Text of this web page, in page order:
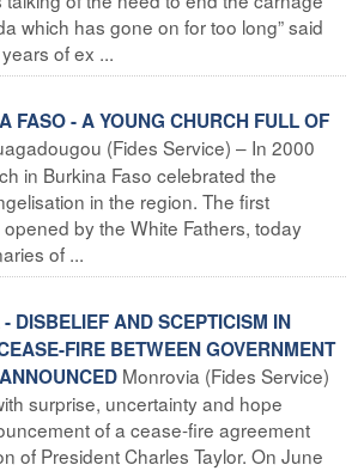
which has gone on for too long” said
of ex ...
FASO - A YOUNG CHURCH FULL OF
(Fides Service) – In 2000
in Burkina Faso celebrated the
in the region. The first
by the White Fathers, today
of ...
DISBELIEF AND SCEPTICISM IN
FIRE BETWEEN GOVERNMENT
Monrovia (Fides Service)
surprise, uncertainty and hope
of a cease-fire agreement
of President Charles Taylor. On June